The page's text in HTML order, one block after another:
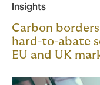
Insights
Carbon
hard-to-abate
EU and UK